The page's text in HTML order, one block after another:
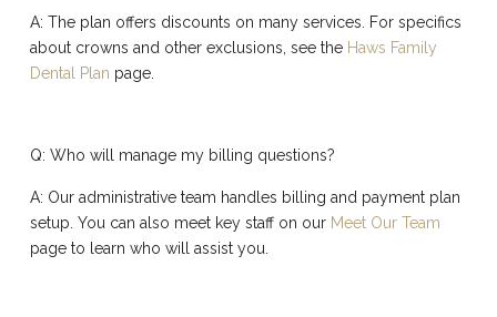
A: The plan offers discounts on many services. For specifics
about crowns and other exclusions, see theHaws Family
Dental Plan page.
Q: Who will manage my billing questions?
A: Our administrative team handles billing and payment plan
setup. You can also meet key staff on ourMeet Our Team
page to learn who will assist you.